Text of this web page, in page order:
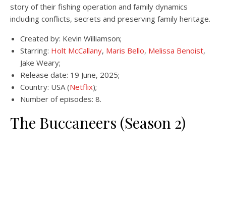
story of their fishing operation and family dynamics
including conflicts, secrets and preserving family heritage.
Created by: Kevin Williamson;
Starring: Holt McCallany, Maris Bello, Melissa Benoist,
Jake Weary;
Release date: 19 June, 2025;
Country: USA (Netflix);
Number of episodes: 8.
The Buccaneers (Season 2)